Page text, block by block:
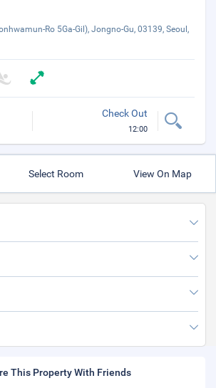
Ro 5Ga-Gil), Jongno-Gu, 03139, Seoul,
Check Out
12:00
Select Room View On Map
This Property With Friends